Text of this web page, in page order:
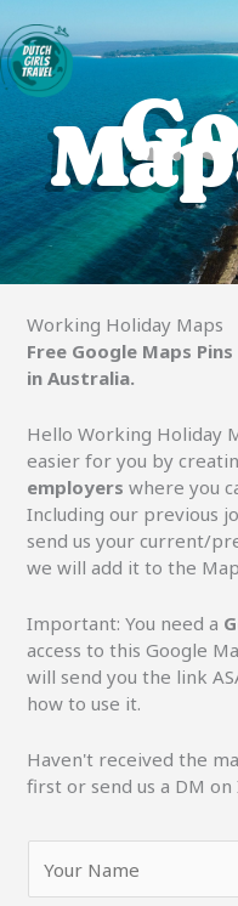
naar
de
inhoud
Working Holiday Maps
Free Google Maps
in Australia.
Hello Working Holiday
easier for you by
employers where you
Including our previous
send us your current/
we will add it to the
Important: You need a
access to this Google
will send you the link
how to use it.
Haven't received the
first or send us a DM